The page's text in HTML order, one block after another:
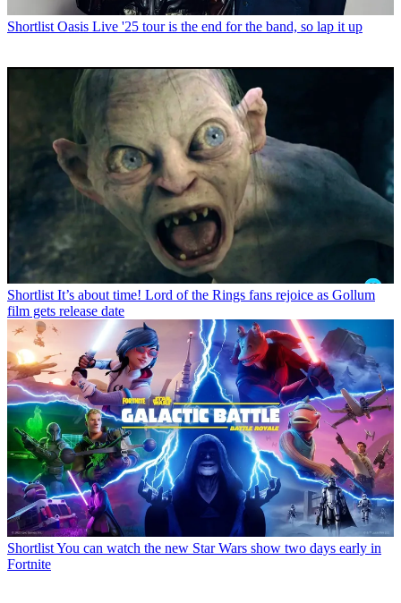
Shortlist Oasis Live '25 tour is the end for the band, so lap it up
Shortlist It’s about time! Lord of the Rings fans rejoice as Gollum
film gets release date
ShortlistYou can watch the new Star Wars show two days early in
Fortnite